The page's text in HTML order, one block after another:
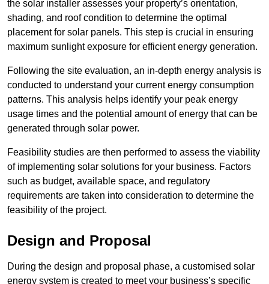
the solar installer assesses your property’s orientation,
shading, and roof condition to determine the optimal
placement for solar panels. This step is crucial in ensuring
maximum sunlight exposure for efficient energy generation.
Following the site evaluation, an in-depth energy analysis is
conducted to understand your current energy consumption
patterns. This analysis helps identify your peak energy
usage times and the potential amount of energy that can be
generated through solar power.
Feasibility studies are then performed to assess the viability
of implementing solar solutions for your business. Factors
such as budget, available space, and regulatory
requirements are taken into consideration to determine the
feasibility of the project.
Design and Proposal
During the design and proposal phase, a customised solar
energy system is created to meet your business’s specific